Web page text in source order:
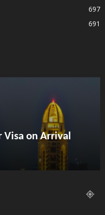
697
691
Visa on Arrival